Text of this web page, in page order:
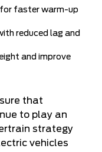
for faster warm-up
reduced lag and
and improve
that
to play an
strategy
vehicles